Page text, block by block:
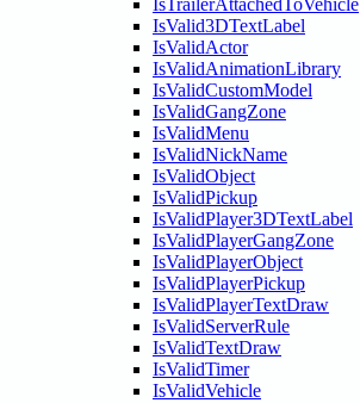
IsTrailerAttachedToVehicle
IsValid3DTextLabel
IsValidActor
IsValidAnimationLibrary
IsValidCustomModel
IsValidGangZone
IsValidMenu
IsValidNickName
IsValidObject
IsValidPickup
IsValidPlayer3DTextLabel
IsValidPlayerGangZone
IsValidPlayerObject
IsValidPlayerPickup
IsValidPlayerTextDraw
IsValidServerRule
IsValidTextDraw
IsValidTimer
IsValidVehicle